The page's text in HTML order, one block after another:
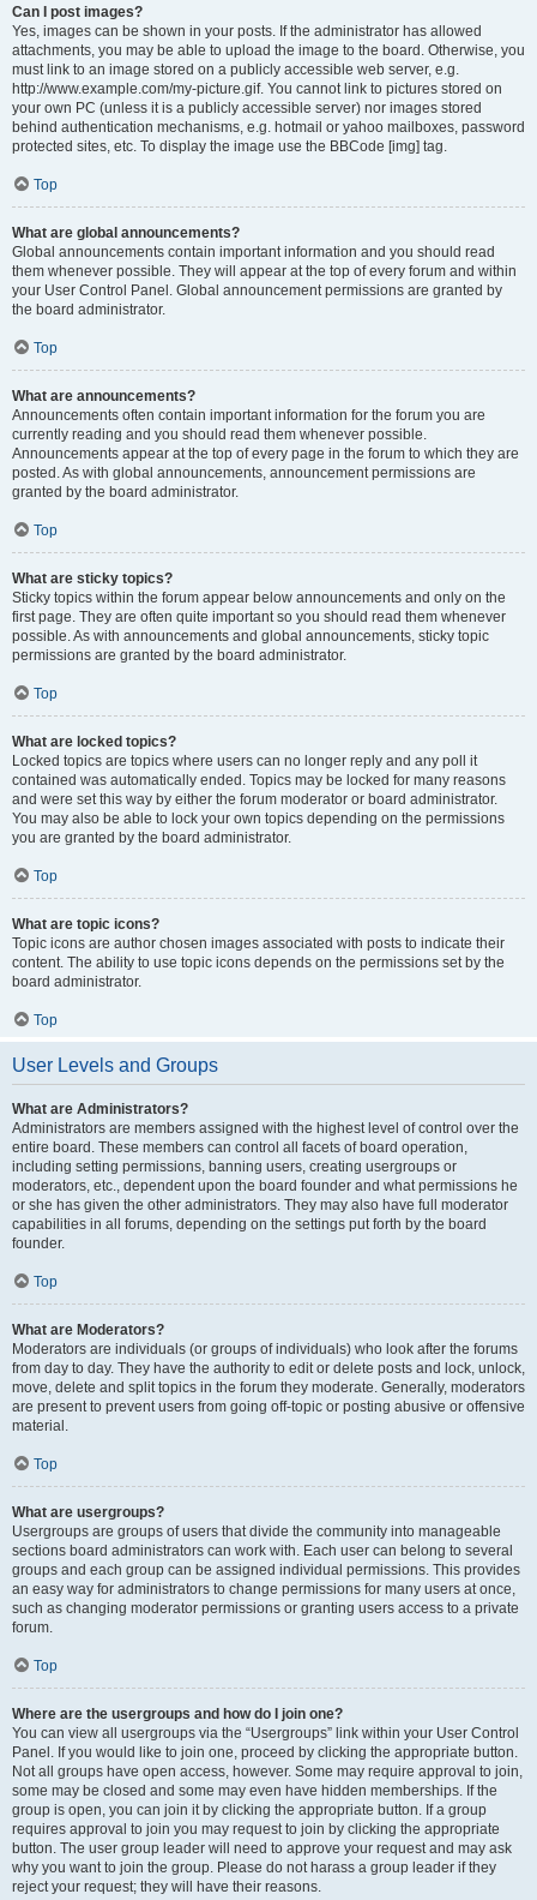
Can I post images?
Yes, images can be shown in your posts. If the administrator has allowed
attachments, you may be able to upload the image to the board. Otherwise, you
must link to an image stored on a publicly accessible web server, e.g.
http://www.example.com/my-picture.gif. You cannot link to pictures stored on
your own PC (unless it is a publicly accessible server) nor images stored
behind authentication mechanisms, e.g. hotmail or yahoo mailboxes, password
protected sites, etc. To display the image use the BBCode [img] tag.
Top
What are global announcements?
Global announcements contain important information and you should read
them whenever possible. They will appear at the top of every forum and within
your User Control Panel. Global announcement permissions are granted by
the board administrator.
Top
What are announcements?
Announcements often contain important information for the forum you are
currently reading and you should read them whenever possible.
Announcements appear at the top of every page in the forum to which they are
posted. As with global announcements, announcement permissions are
granted by the board administrator.
Top
What are sticky topics?
Sticky topics within the forum appear below announcements and only on the
first page. They are often quite important so you should read them whenever
possible. As with announcements and global announcements, sticky topic
permissions are granted by the board administrator.
Top
What are locked topics?
Locked topics are topics where users can no longer reply and any poll it
contained was automatically ended. Topics may be locked for many reasons
and were set this way by either the forum moderator or board administrator.
You may also be able to lock your own topics depending on the permissions
you are granted by the board administrator.
Top
What are topic icons?
Topic icons are author chosen images associated with posts to indicate their
content. The ability to use topic icons depends on the permissions set by the
board administrator.
Top
User Levels and Groups
What are Administrators?
Administrators are members assigned with the highest level of control over the
entire board. These members can control all facets of board operation,
including setting permissions, banning users, creating usergroups or
moderators, etc., dependent upon the board founder and what permissions he
or she has given the other administrators. They may also have full moderator
capabilities in all forums, depending on the settings put forth by the board
founder.
Top
What are Moderators?
Moderators are individuals (or groups of individuals) who look after the forums
from day to day. They have the authority to edit or delete posts and lock, unlock,
move, delete and split topics in the forum they moderate. Generally, moderators
are present to prevent users from going off-topic or posting abusive or offensive
material.
Top
What are usergroups?
Usergroups are groups of users that divide the community into manageable
sections board administrators can work with. Each user can belong to several
groups and each group can be assigned individual permissions. This provides
an easy way for administrators to change permissions for many users at once,
such as changing moderator permissions or granting users access to a private
forum.
Top
Where are the usergroups and how do I join one?
You can view all usergroups via the “Usergroups” link within your User Control
Panel. If you would like to join one, proceed by clicking the appropriate button.
Not all groups have open access, however. Some may require approval to join,
some may be closed and some may even have hidden memberships. If the
group is open, you can join it by clicking the appropriate button. If a group
requires approval to join you may request to join by clicking the appropriate
button. The user group leader will need to approve your request and may ask
why you want to join the group. Please do not harass a group leader if they
reject your request; they will have their reasons.